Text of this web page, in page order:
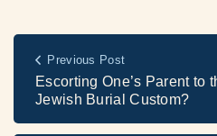
Previous Post
Escorting One’s Parent to
Jewish Burial Custom?